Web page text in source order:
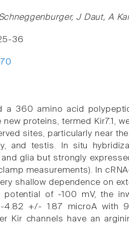
J Daut, A
36
a 360 amino acid
proteins, termed Kir7.1,
sites, particularly near
and testis. In situ
glia but strongly
measurements). In
shallow dependence on
of -100 mV, the
+/- 1.87 microA with
Kir channels have an